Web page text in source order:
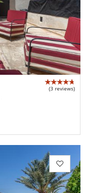
(3 reviews)